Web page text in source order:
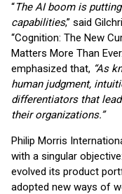
“The AI boom is
capabilities,” said
“Cognition: The New
Matters More Than
emphasized that, “As
human judgment,
differentiators that
their organizations.”
Philip Morris
with a singular
evolved its product
adopted new ways of